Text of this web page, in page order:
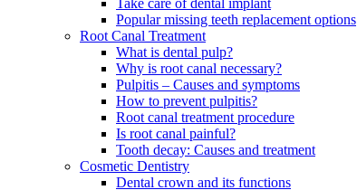
Take care of dental implant
Popular missing teeth replacement options
Root Canal Treatment
What is dental pulp?
Why is root canal necessary?
Pulpitis – Causes and symptoms
How to prevent pulpitis?
Root canal treatment procedure
Is root canal painful?
Tooth decay: Causes and treatment
Cosmetic Dentistry
Dental crown and its functions